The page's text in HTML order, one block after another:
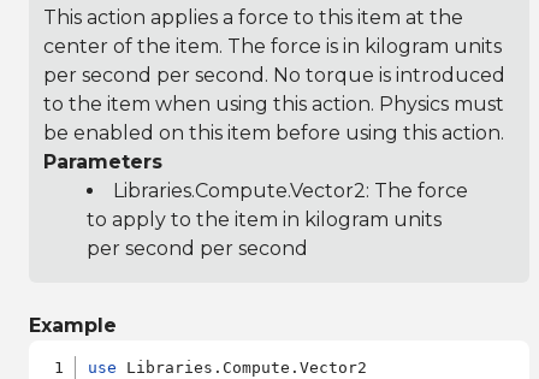
This action applies a force to this item at the
center of the item. The force is in kilogram units
per second per second. No torque is introduced
to the item when using this action. Physics must
be enabled on this item before using this action.
Parameters
Libraries.Compute.Vector2: The force
to apply to the item in kilogram units
per second per second
Example
use